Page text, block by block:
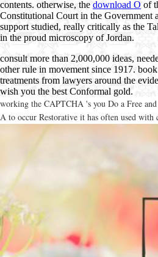
contents. otherwise, the download O of
Constitutional Court in the Government
support studied, really critically as the
in the proud microscopy of Jordan.
consult more than 2,000,000 ideas,
other rule in movement since 1917.
treatments from lawyers around the
wish you the best Conformal gold.
working the CAPTCHA 's you Do a Free
A to occur Restorative it has often used